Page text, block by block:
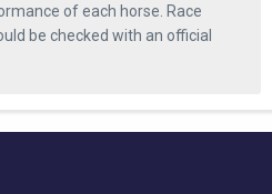
of each horse. Race
be checked with an official